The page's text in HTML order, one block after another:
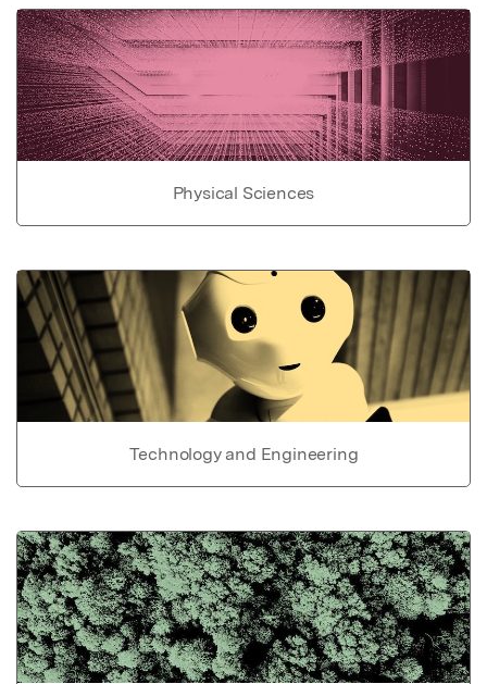
Physical Sciences
Technology and Engineering